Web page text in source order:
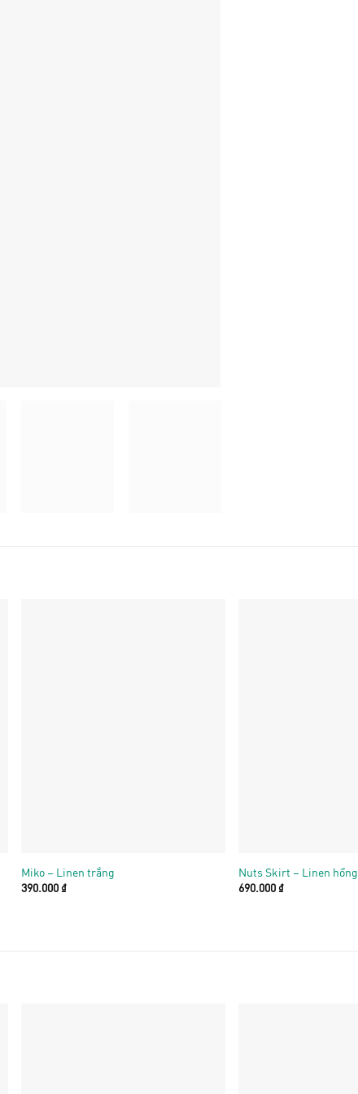
Miko – Linen trắng
390.000 ₫
Nuts Skirt – Linen hồng
690.000 ₫